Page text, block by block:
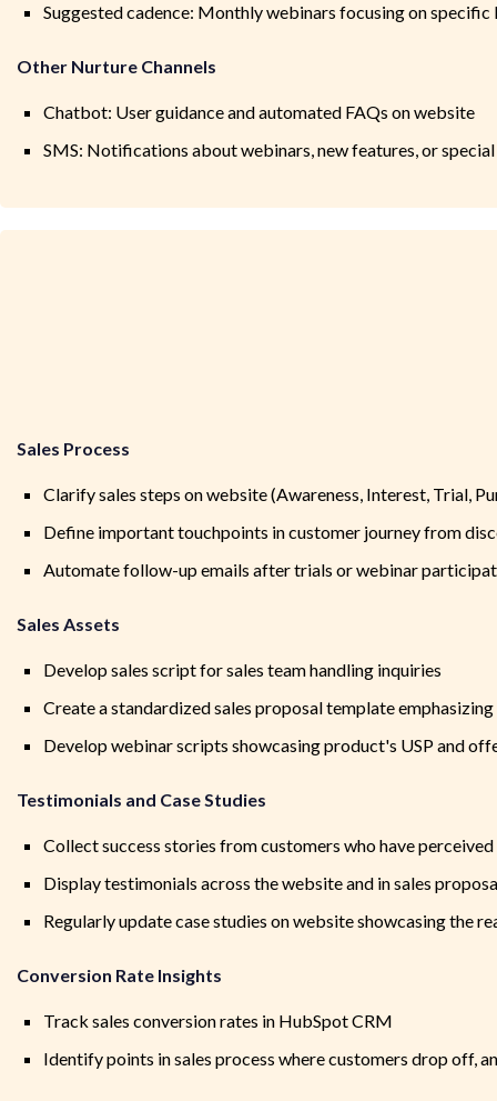
Suggested cadence: Monthly webinars focusing on
Other Nurture Channels
Chatbot: User guidance and automated FAQs on website
SMS: Notifications about webinars, new features, or
Sales Process
Clarify sales steps on website (Awareness, Interest, Trial,
Define important touchpoints in customer journey from
Automate follow-up emails after trials or webinar
Sales Assets
Develop sales script for sales team handling inquiries
Create a standardized sales proposal template
Develop webinar scripts showcasing product's USP and
Testimonials and Case Studies
Collect success stories from customers who have
Display testimonials across the website and in sales
Regularly update case studies on website showcasing the
Conversion Rate Insights
Track sales conversion rates in HubSpot CRM
Identify points in sales process where customers drop off,